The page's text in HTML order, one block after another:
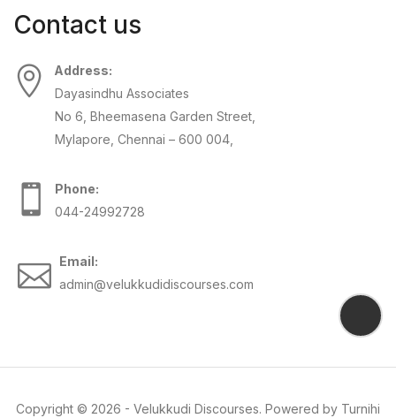
Contact us
Address:
Dayasindhu Associates
No 6, Bheemasena Garden Street,
Mylapore, Chennai – 600 004,
Phone:
044-24992728
Email:
admin@velukkudidiscourses.com
Copyright © 2026 - Velukkudi Discourses. Powered by Turnihi